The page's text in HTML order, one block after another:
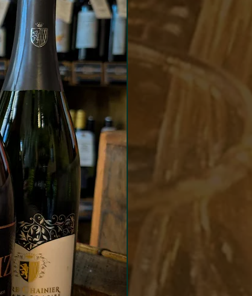
A smooth velvety
finish.
meats and cheeses.